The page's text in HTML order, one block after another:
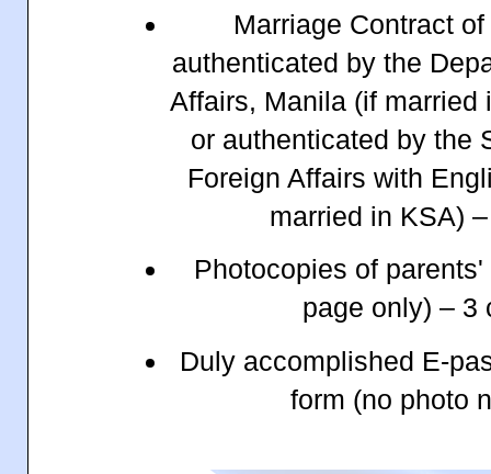
Marriage Contract
authenticated by the
Affairs, Manila (if married
or authenticated by the
Foreign Affairs with
married in KSA)
Photocopies of
page only) –
Duly accomplished E-
form (no photo